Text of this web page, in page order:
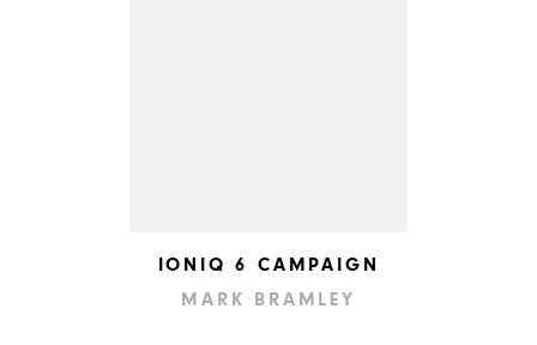
IONIQ 6 CAMPAIGN
MARK BRAMLEY